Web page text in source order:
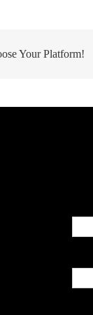
Your Platform!